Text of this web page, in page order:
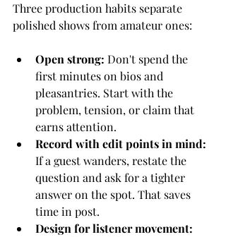
Three production habits separate
polished shows from amateur ones:
Open strong: Don't spend the
first minutes on bios and
pleasantries. Start with the
problem, tension, or claim that
earns attention.
Record with edit points in mind:
If a guest wanders, restate the
question and ask for a tighter
answer on the spot. That saves
time in post.
Design for listener movement: